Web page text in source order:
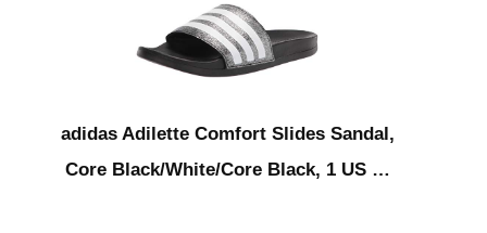
adidas Adilette Comfort Slides Sandal,
Core Black/White/Core Black, 1 US …